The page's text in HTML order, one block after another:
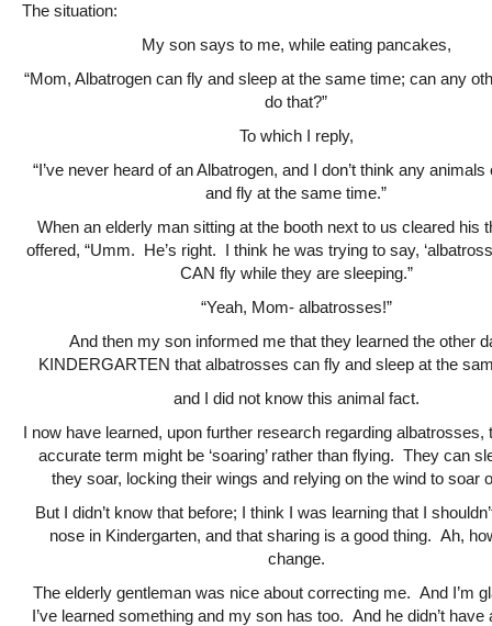
The situation:
My son says to me, while eating pancakes,
“Mom, Albatrogen can fly and sleep at the same time; can any
do that?”
To which I reply,
“I’ve never heard of an Albatrogen, and I don’t think any
and fly at the same time.”
When an elderly man sitting at the booth next to us cleared his
offered, “Umm. He’s right. I think he was trying to say,
CAN fly while they are sleeping.”
“Yeah, Mom- albatrosses!”
And then my son informed me that they learned the other
KINDERGARTEN that albatrosses can fly and sleep at the
and I did not know this animal fact.
I now have learned, upon further research regarding albatrosses,
accurate term might be ‘soaring’ rather than flying. They can
they soar, locking their wings and relying on the wind to soar
But I didn’t know that before; I think I was learning that I
nose in Kindergarten, and that sharing is a good thing. Ah,
change.
The elderly gentleman was nice about correcting me. And I’m
I’ve learned something and my son has too. And he didn’t have